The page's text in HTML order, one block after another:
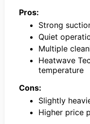
Pros:
Strong
Quiet
Multiple
Heatwave
temperature
Cons:
Slightly
Higher price